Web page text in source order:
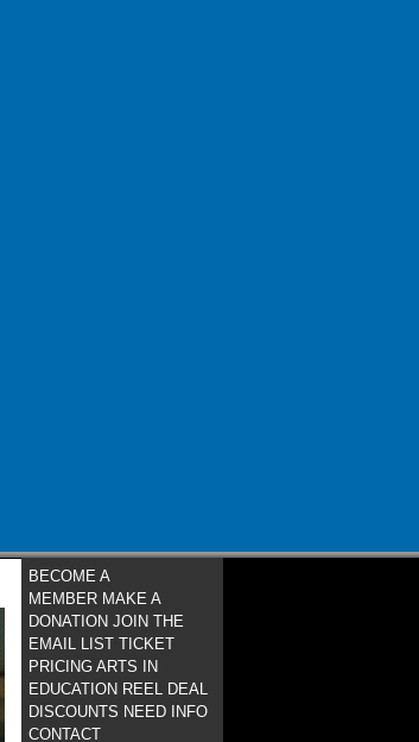
BECOME A
MEMBER MAKE A
DONATION JOIN THE
EMAIL LIST TICKET
PRICING ARTS IN
EDUCATION REEL DEAL
DISCOUNTS NEED INFO
CONTACT